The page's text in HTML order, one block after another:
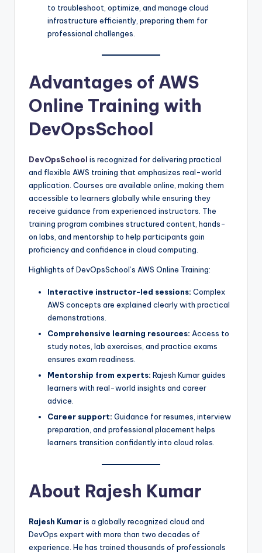
to troubleshoot, optimize, and manage cloud
infrastructure efficiently, preparing them for
professional challenges.
Advantages of AWS
Online Training with
DevOpsSchool
DevOpsSchool is recognized for delivering practical
and flexible AWS training that emphasizes real-world
application. Courses are available online, making them
accessible to learners globally while ensuring they
receive guidance from experienced instructors. The
training program combines structured content, hands-
on labs, and mentorship to help participants gain
proficiency and confidence in cloud computing.
Highlights of DevOpsSchool’s AWS Online Training:
Interactive instructor-led sessions: Complex
AWS concepts are explained clearly with practical
demonstrations.
Comprehensive learning resources: Access to
study notes, lab exercises, and practice exams
ensures exam readiness.
Mentorship from experts: Rajesh Kumar guides
learners with real-world insights and career
advice.
Career support: Guidance for resumes, interview
preparation, and professional placement helps
learners transition confidently into cloud roles.
About Rajesh Kumar
Rajesh Kumaris a globally recognized cloud and
DevOps expert with more than two decades of
experience. He has trained thousands of professionals